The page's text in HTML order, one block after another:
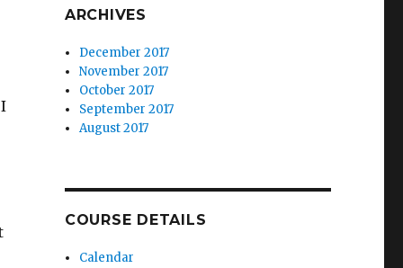
ARCHIVES
December 2017
November 2017
October 2017
September 2017
August 2017
COURSE DETAILS
Calendar